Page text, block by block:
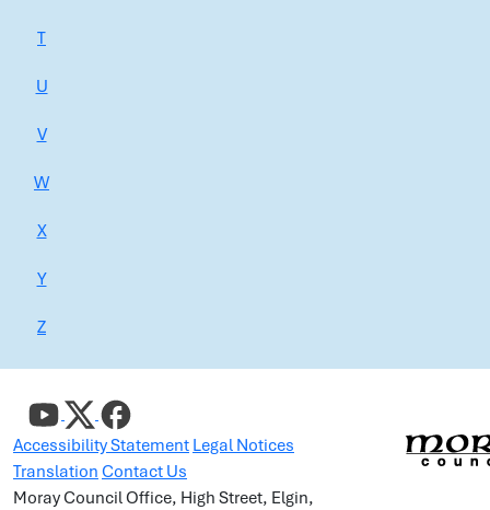
T
U
V
W
X
Y
Z
Accessibility Statement Legal Notices
Translation Contact Us
Moray Council Office, High Street, Elgin,